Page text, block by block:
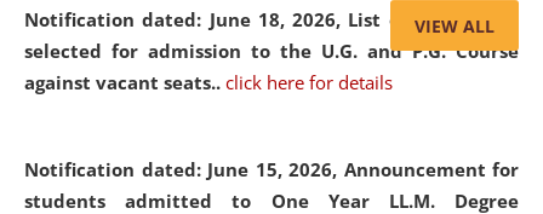
Notification dated: June 18, 2026, List of Candidates
selected for admission to the U.G. and P.G. Course
against vacant seats.. click here for details
Notification dated: June 15, 2026, Announcement for
students admitted to One Year LL.M. Degree
evolving legal profession, highlighting the growing impact
of Artificial Intelligence (AI), Alternative Dispute Resolution
(ADR) mechanisms, and commercial litigation in shaping
VIEW ALL